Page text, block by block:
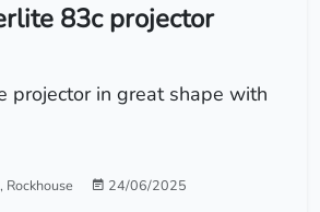
83c projector
projector in great shape with
, Rockhouse 24/06/2025